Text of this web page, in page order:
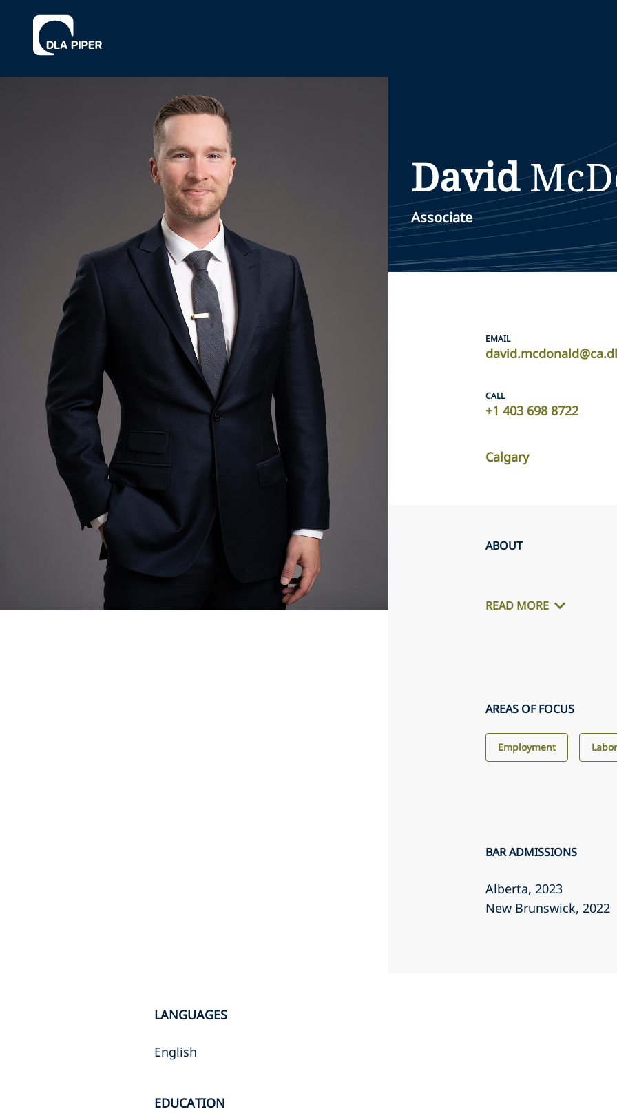
David
Associate
EMAIL
CALL
+1 403 698 8722
Calgary
ABOUT
READ MORE
AREAS OF FOCUS
Employment
BAR ADMISSIONS
Alberta, 2023
New Brunswick, 2022
LANGUAGES
English
EDUCATION